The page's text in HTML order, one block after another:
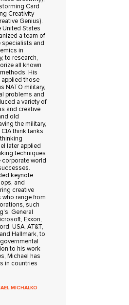
Card
Creativity
Genius).
United States
a team of
specialists and
in
to research,
all known
His
applied those
NATO military,
problems and
a variety of
and creative
old
the military,
think tanks
later applied
techniques
world
keynote
and
creative
range from
such
General
Exxon,
USA, AT&T,
Hallmark, to
to his work
Michael has
in countries
MICHALKO